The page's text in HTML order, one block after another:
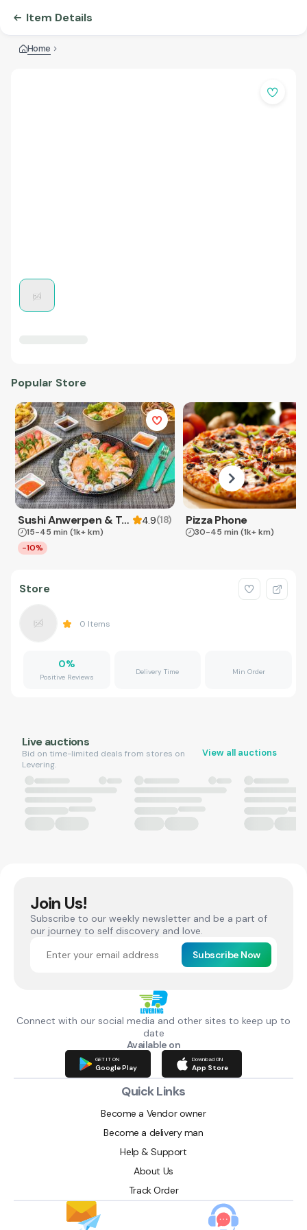
Item Details
Home
Popular Store
Sushi Anwerpen & Takeaway 4.9(18)
15-45 min (1k+ km)
-10%
Pizza Phone
30-45 min (1k+ km)
Store
0 Items
0%
Positive Reviews
Delivery Time Min Order
Live auctions
Bid on time-limited deals from stores on
Levering.
View all auctions
Join Us!
Subscribe to our weekly newsletter and be a part of
our journey to self discovery and love.
Subscribe Now
Connect with our social media and other sites to keep up to
date
Available on
GET IT ON
Google Play
Download ON
App Store
Quick Links
Become a Vendor owner
Become a delivery man
Help & Support
About Us
Track Order